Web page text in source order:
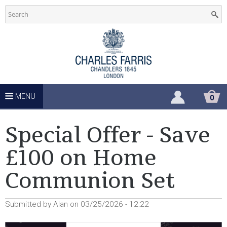
Skip
to
C
r
c
h
S
u
p
p
S
P
I
0
MENU
Special Offer - Save
£100 on Home
Communion Set
Submitted by Alan on 03/25/2026 - 12:22